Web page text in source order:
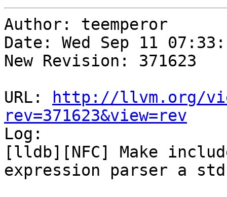
Author: teemperor
Date: Wed Sep 11
New Revision: 371623
URL:
http://llvm.org/
rev=371623&view=rev
Log:
[lldb][NFC] Make
expression parser a